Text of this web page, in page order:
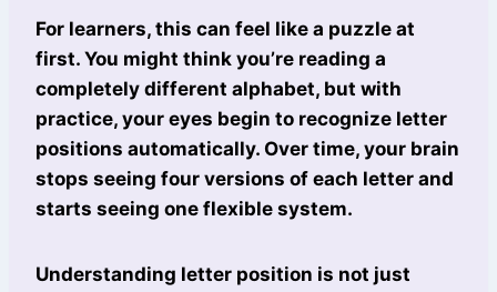
For learners, this can feel like a puzzle at
first. You might think you’re reading a
completely different alphabet, but with
practice, your eyes begin to recognize letter
positions automatically. Over time, your brain
stops seeing four versions of each letter and
starts seeing one flexible system.
Understanding letter position is not just